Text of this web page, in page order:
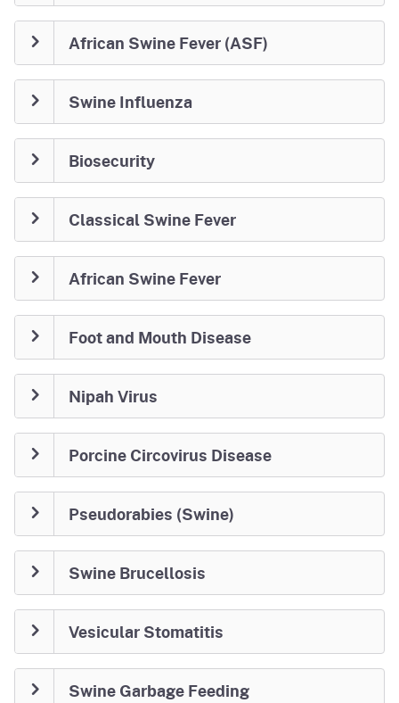
African Swine Fever (ASF)
Swine Influenza
Biosecurity
Classical Swine Fever
African Swine Fever
Foot and Mouth Disease
Nipah Virus
Porcine Circovirus Disease
Pseudorabies (Swine)
Swine Brucellosis
Vesicular Stomatitis
Swine Garbage Feeding